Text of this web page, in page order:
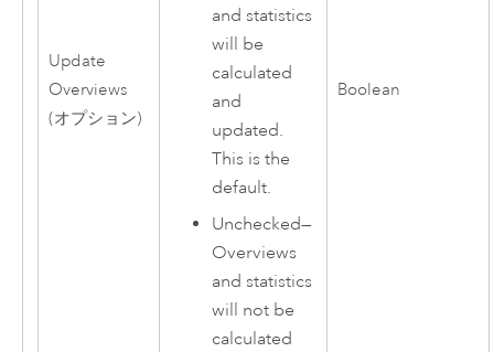
Update
Overviews
(オプション)
and statistics
will be
calculated
and
updated.
This is the
default.
Unchecked—
Overviews
and statistics
will not be
calculated
Boolean